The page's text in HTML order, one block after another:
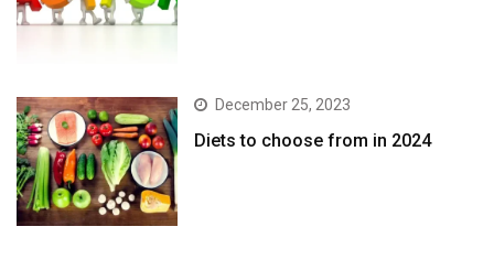
December 25, 2023
Diets to choose from in 2024